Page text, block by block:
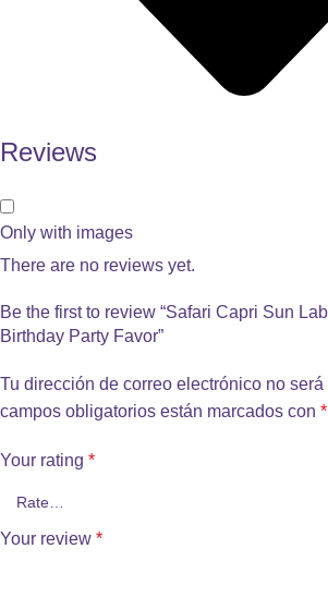
Reviews
Only with images
There are no reviews yet.
Be the first to review “Safari Capri Sun
Birthday Party Favor”
Tu dirección de correo electrónico no
campos obligatorios están marcados con *
Your rating *
Your review *